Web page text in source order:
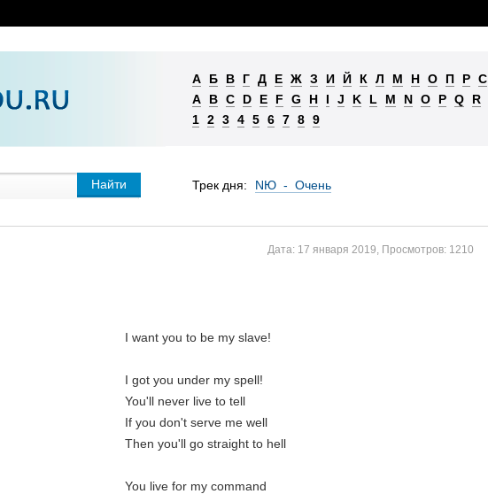
А Б В Г Д Е Ж З И Й К Л М Н О П Р С
A
B C D E F G H I J K L M N O P Q R
1 2 3 4 5 6 7 8 9
Трек дня: NЮ - Очень
Дата: 17 января 2019, Просмотров: 1210
I want you to be my slave!
I got you under my spell!
You'll never live to tell
If you don't serve me well
Then you'll go straight to hell
You live for my command